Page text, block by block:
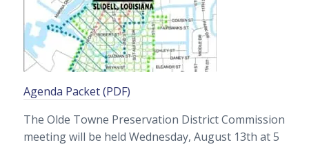
Agenda Packet (PDF)
The Olde Towne Preservation District Commission
meeting will be held Wednesday, August 13th at 5